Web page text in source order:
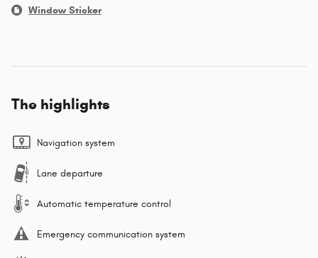
Window Sticker
The highlights
Navigation system
Lane departure
Automatic temperature control
Emergency communication system